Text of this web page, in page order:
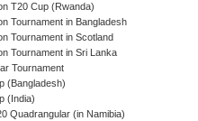
T20 Cup (Rwanda)
Tournament in Bangladesh
Tournament in Scotland
Tournament in Sri Lanka
Tournament
(Bangladesh)
(India)
Quadrangular (in Namibia)